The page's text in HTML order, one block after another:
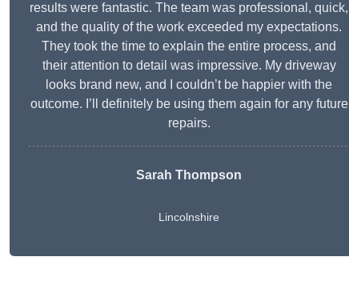
results were fantastic. The team was professional, quick,
and the quality of the work exceeded my expectations.
They took the time to explain the entire process, and
their attention to detail was impressive. My driveway
looks brand new, and I couldn’t be happier with the
outcome. I’ll definitely be using them again for any future
repairs.
Sarah Thompson
Lincolnshire